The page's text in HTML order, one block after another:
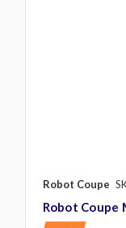
Robot Coupe
Robot Coupe